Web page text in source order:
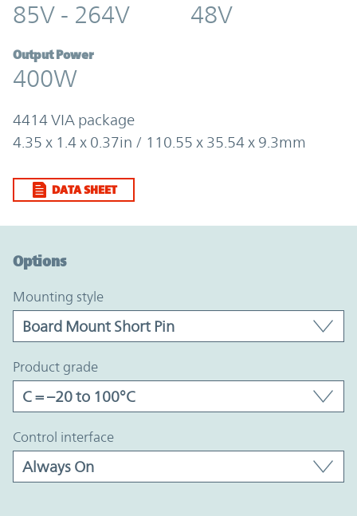
85V - 264V 48V
Output Power
400W
4414 VIA package
4.35 x 1.4 x 0.37in / 110.55 x 35.54 x 9.3mm
DATA SHEET
Options
mounting style
product grade
control interface